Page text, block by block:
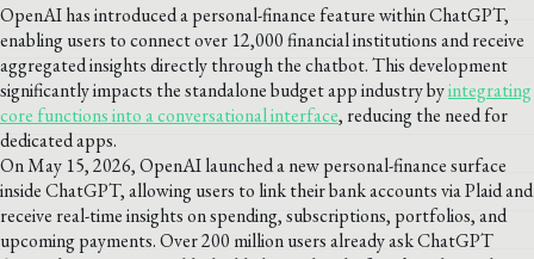
OpenAI has introduced a personal-finance feature within ChatGPT,
enabling users to connect over 12,000 financial institutions and receive
aggregated insights directly through the chatbot. This development
significantly impacts the standalone budget app industry byintegrating
core functions into a conversational interface, reducing the need for
dedicated apps.
On May 15, 2026, OpenAI launched a new personal-finance surface
inside ChatGPT, allowing users to link their bank accounts via Plaid and
receive real-time insights on spending, subscriptions, portfolios, and
upcoming payments. Over 200 million users already ask ChatGPT